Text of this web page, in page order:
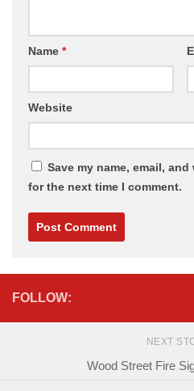
Name *
Website
Save my name, email,
for the next time I comment.
FOLLOW:
NEXT
Wood Street Fire